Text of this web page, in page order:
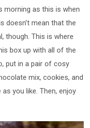
morning as this is when
doesn’t mean that the
though. This is where
box up with all of the
put in a pair of cosy
mix, cookies, and
you like. Then, enjoy